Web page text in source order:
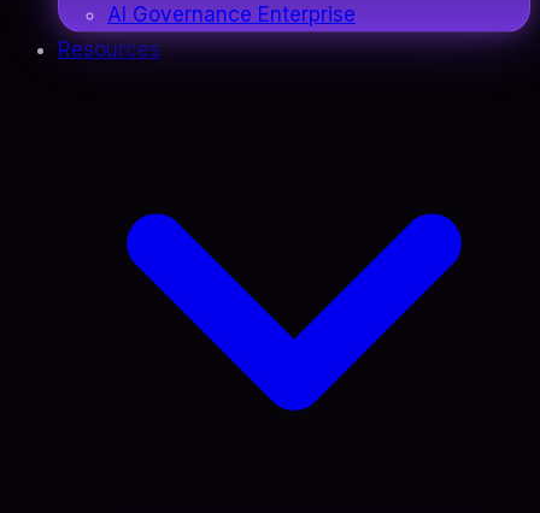
AI Governance Enterprise
Resources